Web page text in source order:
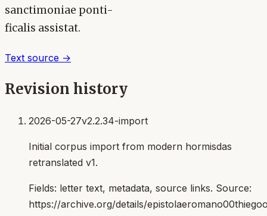
sanctimoniae ponti-
ficalis assistat.
Text source →
Revision history
2026-05-27v2.2.34-import
Initial corpus import from modern hormisdas
retranslated v1.
Fields: letter text, metadata, source links. Source:
https://archive.org/details/